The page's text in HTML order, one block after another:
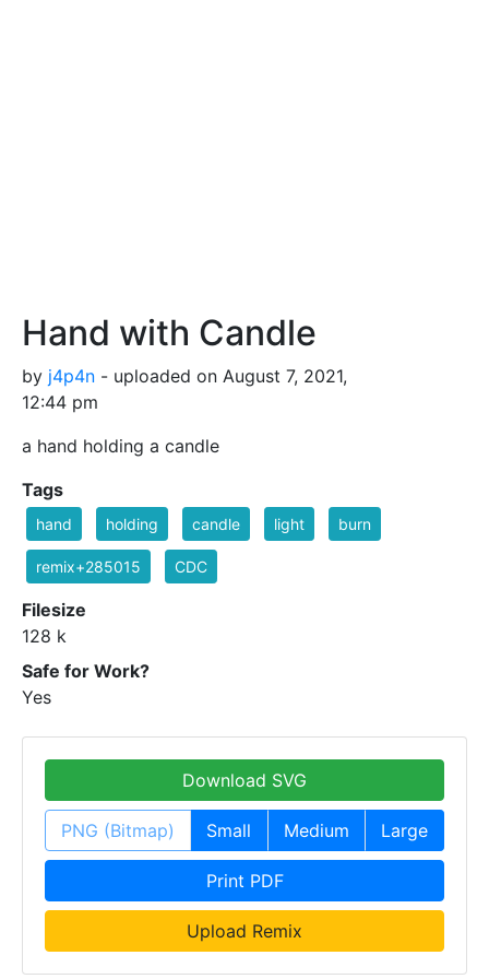
Hand with Candle
by j4p4n - uploaded on August 7, 2021,
12:44 pm
a hand holding a candle
Tags
hand holding candle light burn
remix+285015 CDC
Filesize
128 k
Safe for Work?
Yes
Download SVG
PNG (Bitmap) Small Medium Large
Print PDF
Upload Remix